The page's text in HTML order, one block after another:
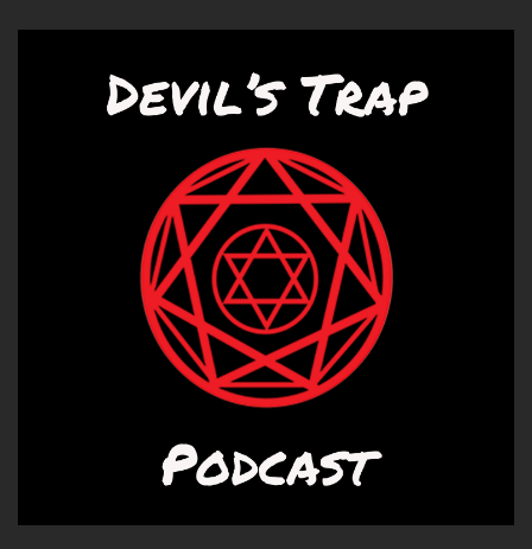
Correct.
Speaker B: 00:01:06
Do enjoy a Lost and Found.
00:01:08
A good Lost and Bound is sometimes had some
00:01:10
00:01:11
00:01:11
You can always.